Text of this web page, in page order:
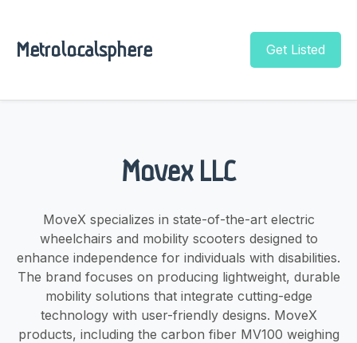
Metrolocalsphere Get Listed
Movex LLC
MoveX specializes in state-of-the-art electric
wheelchairs and mobility scooters designed to
enhance independence for individuals with disabilities.
The brand focuses on producing lightweight, durable
mobility solutions that integrate cutting-edge
technology with user-friendly designs. MoveX
products, including the carbon fiber MV100 weighing